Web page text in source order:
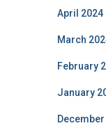
April 2024
March
February
January
December